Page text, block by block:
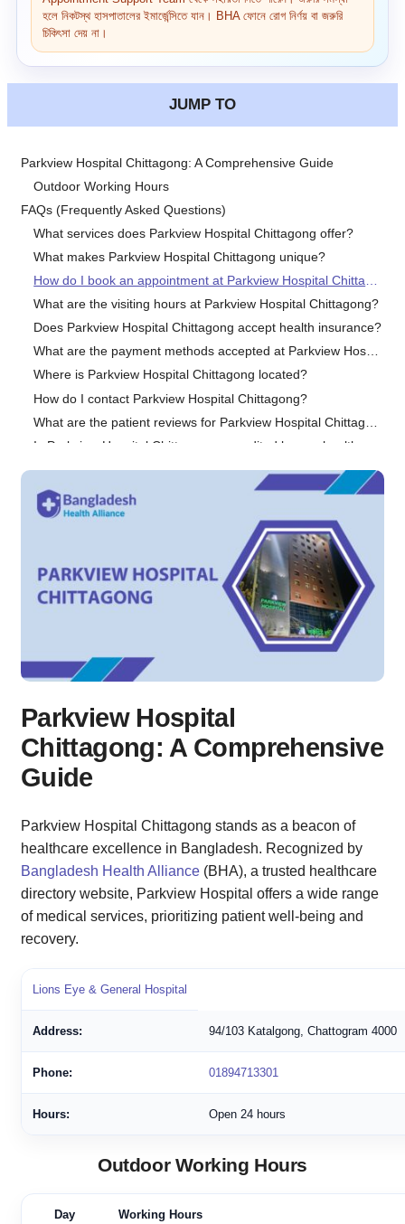
হলে নিকটস্থ হাসপাতালের ইমার্জেন্সিতে যান। BHA ফোনে রোগ নির্ণয় বা জরুরি
চিকিৎসা দেয় না।
JUMP TO
Parkview Hospital Chittagong: A Comprehensive Guide
Outdoor Working Hours
FAQs (Frequently Asked Questions)
What services does Parkview Hospital Chittagong offer?
What makes Parkview Hospital Chittagong unique?
What are the visiting hours at Parkview Hospital Chittagong?
Does Parkview Hospital Chittagong accept health insurance?
What are the payment methods accepted at Parkview Hospital Chittagong?
Where is Parkview Hospital Chittagong located?
How do I contact Parkview Hospital Chittagong?
Conclusion
Parkview Hospital
Chittagong: A Comprehensive
Guide
Parkview Hospital Chittagong stands as a beacon of
healthcare excellence in Bangladesh. Recognized by
Bangladesh Health Alliance (BHA), a trusted healthcare
directory website, Parkview Hospital offers a wide range
of medical services, prioritizing patient well-being and
recovery.
Lions Eye & General Hospital
Address: 94/103 Katalgong, Chattogram 4000
Phone: 01894713301
Hours: Open 24 hours
Outdoor Working Hours
Day Working Hours